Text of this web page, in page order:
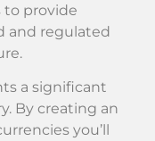
to provide
and regulated
a significant
By creating an
you’ll